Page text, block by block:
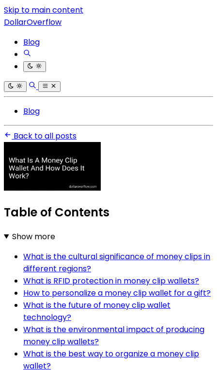
Skip to main content
DollarOverflow
Blog
Blog
Back to all posts
Table of Contents
Show more
What is the cultural significance of money clips in
different regions?
What is RFID protection in money clip wallets?
How to personalize a money clip wallet for a gift?
What is the future of money clip wallet
technology?
What is the environmental impact of producing
money clip wallets?
What is the best way to organize a money clip
wallet?